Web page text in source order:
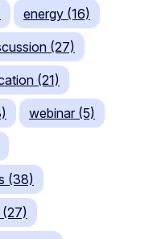
energy (16)
(27)
(21)
webinar (5)
(38)
(27)